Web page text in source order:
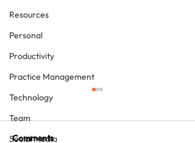
Resources
Personal
Productivity
Practice Management
Technology
Team
Social Media
Comments